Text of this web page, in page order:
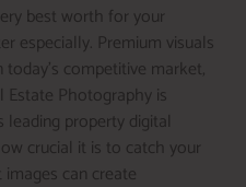
best worth for your
especially. Premium visuals
competitive market,
Estate Photography is
leading property digital
crucial it is to catch your
can create